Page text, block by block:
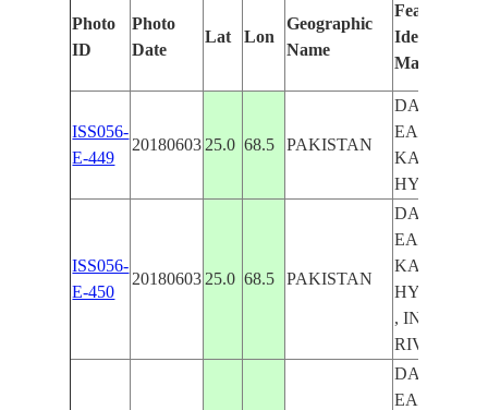
Photo
ID
Photo
Date
Lat Lon
Geographic
Name
Features
Identified
Manually
ISS056-
E-449
20180603 25.0 68.5 PAKISTAN
DARK
KARACHI,
ISS056-
E-450
20180603 25.0 68.5 PAKISTAN
DARK
KARACHI,
, INDUS
RIVER
DARK